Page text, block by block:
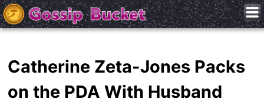
Catherine Zeta-Jones Packs
on the PDA With Husband